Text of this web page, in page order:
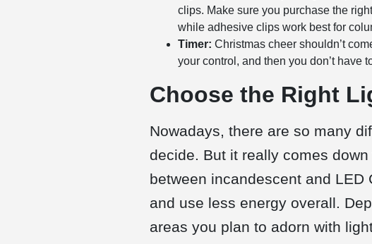
clips. Make sure you purchase the
while adhesive clips work best for
Timer: Christmas cheer shouldn’t
your control, and then you don’t have
Choose the Right
Nowadays, there are so many
decide. But it really comes
between incandescent and LED
and use less energy overall.
areas you plan to adorn with